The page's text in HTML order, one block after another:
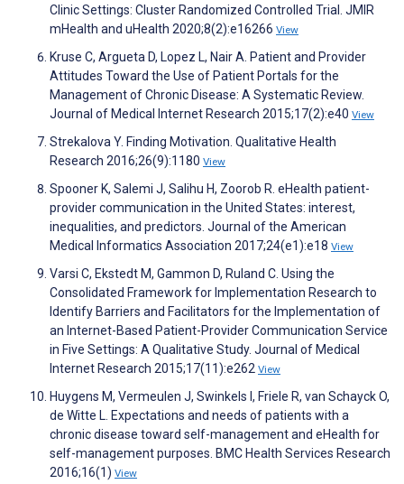
Clinic Settings: Cluster Randomized Controlled Trial. JMIR
mHealth and uHealth 2020;8(2):e16266 View
Kruse C, Argueta D, Lopez L, Nair A. Patient and Provider
Attitudes Toward the Use of Patient Portals for the
Management of Chronic Disease: A Systematic Review.
Journal of Medical Internet Research 2015;17(2):e40 View
Strekalova Y. Finding Motivation. Qualitative Health
Research 2016;26(9):1180 View
Spooner K, Salemi J, Salihu H, Zoorob R. eHealth patient-
provider communication in the United States: interest,
inequalities, and predictors. Journal of the American
Medical Informatics Association 2017;24(e1):e18 View
Varsi C, Ekstedt M, Gammon D, Ruland C. Using the
Consolidated Framework for Implementation Research to
Identify Barriers and Facilitators for the Implementation of
an Internet-Based Patient-Provider Communication Service
in Five Settings: A Qualitative Study. Journal of Medical
Internet Research 2015;17(11):e262 View
Huygens M, Vermeulen J, Swinkels I, Friele R, van Schayck O,
de Witte L. Expectations and needs of patients with a
chronic disease toward self-management and eHealth for
self-management purposes. BMC Health Services Research
2016;16(1) View